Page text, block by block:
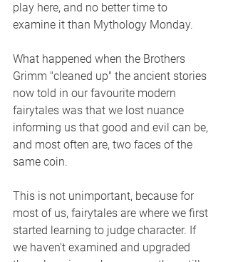
play here, and no better time to
examine it than Mythology Monday.
What happened when the Brothers
Grimm "cleaned up" the ancient stories
now told in our favourite modern
fairytales was that we lost nuance
informing us that good and evil can be,
and most often are, two faces of the
same coin.
This is not unimportant, because for
most of us, fairytales are where we first
started learning to judge character. If
we haven't examined and upgraded